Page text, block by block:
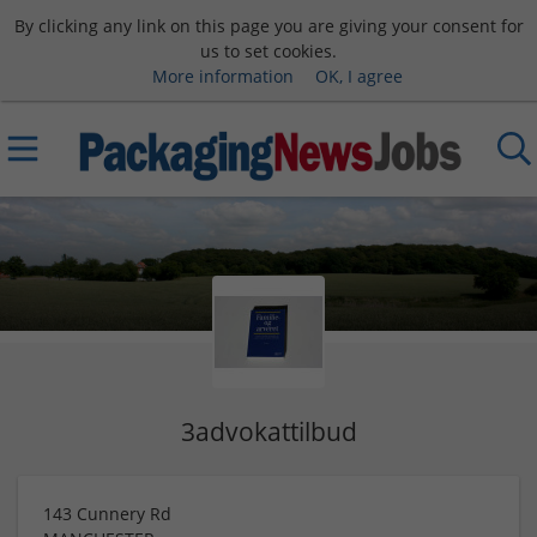
By clicking any link on this page you are giving your consent for
us to set cookies.
More information
OK, I agree
3advokattilbud
143 Cunnery Rd